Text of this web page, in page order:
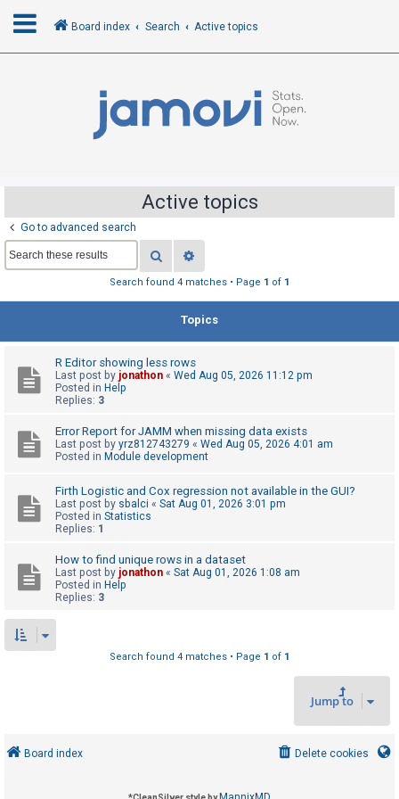
R
e
i
t
e
r
U
a
e
r
e
d
c
Board index Search Active topics
Active topics
Go to advanced search
Search
Search found 4 matches • Page 1 of 1
Topics
R Editor showing less rows
Last post by jonathon « Wed Aug 05, 2026 11:12 pm
Posted in Help
Replies: 3
Error Report for JAMM when missing data exists
Last post by yrz812743279 « Wed Aug 05, 2026 4:01 am
Posted in Module development
Firth Logistic and Cox regression not available in the GUI?
Last post by sbalci « Sat Aug 01, 2026 3:01 pm
Posted in Statistics
Replies: 1
How to find unique rows in a dataset
Last post by jonathon « Sat Aug 01, 2026 1:08 am
Posted in Help
Replies: 3
Search found 4 matches • Page 1 of 1
Jump to
Board index Delete cookies